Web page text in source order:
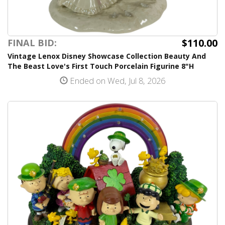
FINAL BID: $110.00
Vintage Lenox Disney Showcase Collection Beauty And
The Beast Love's First Touch Porcelain Figurine 8"H
Ended on Wed, Jul 8, 2026